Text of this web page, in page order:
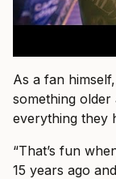
As a fan
something
everything they
“That’s fun
15 years ago